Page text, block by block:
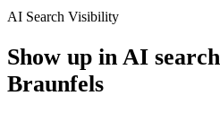
AI Search Visibility
Show up in AI
Braunfels